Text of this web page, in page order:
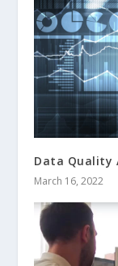
Data Quality
March 16, 2022